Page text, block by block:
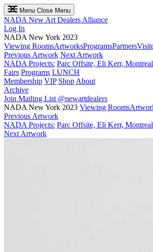
Menu Close Menu
NADA New Art Dealers Alliance
Log In
NADA New York 2023
Viewing RoomsArtworksProgramsPartners
Previous Artwork Next Artwork
NADA Projects: Parc Offsite, Eli Kerr, Montreal
Fairs Programs LUNCH
Membership VIP Shop About
Archive
Join Mailing List @newartdealers
NADA New York 2023 Viewing Rooms
Previous Artwork
NADA Projects: Parc Offsite, Eli Kerr, Montreal
Next Artwork